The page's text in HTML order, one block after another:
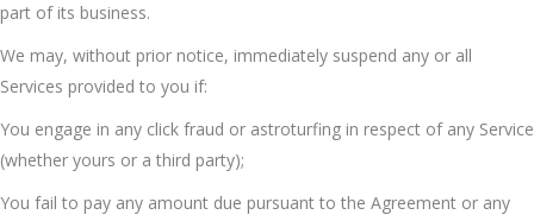
part of its business.
We may, without prior notice, immediately suspend any or all
Services provided to you if:
You engage in any click fraud or astroturfing in respect of any Service
(whether yours or a third party);
You fail to pay any amount due pursuant to the Agreement or any